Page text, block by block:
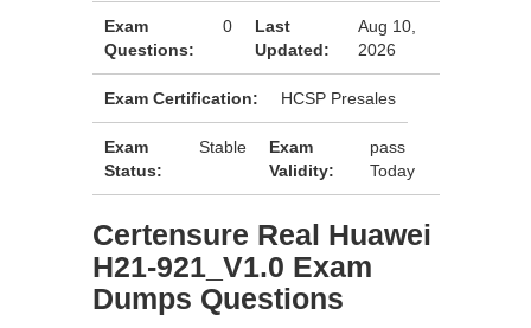
Exam
Questions:
0
Last
Updated:
Aug 10,
2026
Exam Certification: HCSP Presales
Exam
Status:
Stable
Exam
Validity:
pass
Today
Certensure Real Huawei
H21-921_V1.0 Exam
Dumps Questions